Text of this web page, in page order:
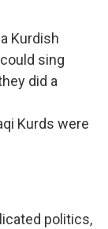
Kurdish
sing
did a
Kurds were
politics,